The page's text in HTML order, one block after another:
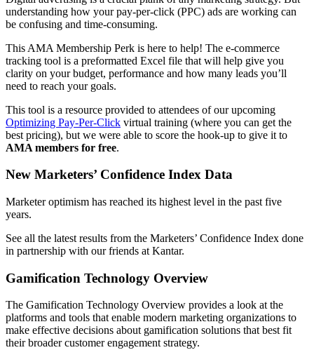
understanding how your pay-per-click (PPC) ads are working can
be confusing and time-consuming.
This AMA Membership Perk is here to help! The e-commerce
tracking tool is a preformatted Excel file that will help give you
clarity on your budget, performance and how many leads you’ll
need to reach your goals.
This tool is a resource provided to attendees of our upcoming
Optimizing Pay-Per-Click virtual training (where you can get the
best pricing), but we were able to score the hook-up to give it to
AMA members for free.
New Marketers’ Confidence Index Data
Marketer optimism has reached its highest level in the past five
years.
See all the latest results from the Marketers’ Confidence Index done
in partnership with our friends at Kantar.
Gamification Technology Overview
The Gamification Technology Overview provides a look at the
platforms and tools that enable modern marketing organizations to
make effective decisions about gamification solutions that best fit
their broader customer engagement strategy.